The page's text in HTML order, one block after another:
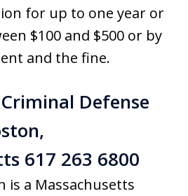
for up to one year or
$100 and $500 or by
and the fine.
Defense
617 263 6800
is a Massachusetts